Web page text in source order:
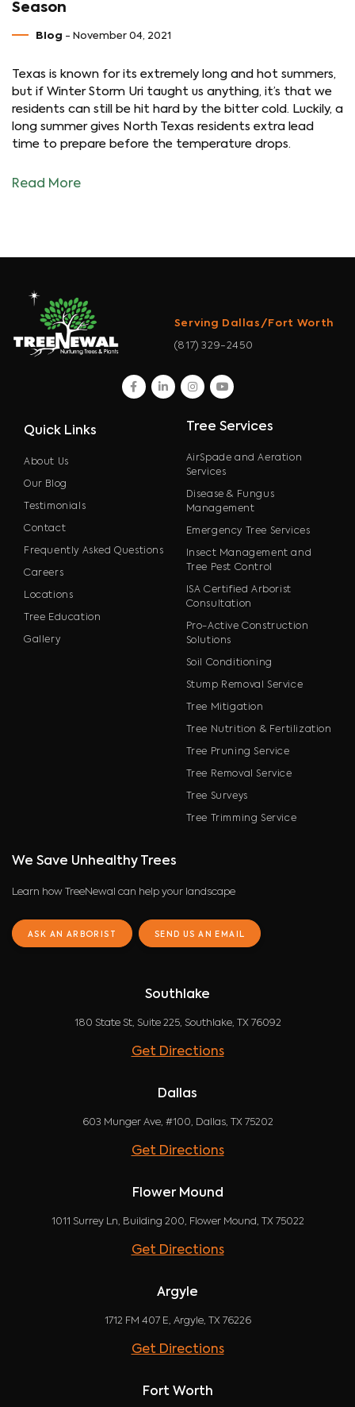
Season
Blog - November 04, 2021
Texas is known for its extremely long and hot summers,
but if Winter Storm Uri taught us anything, it’s that we
residents can still be hit hard by the bitter cold. Luckily, a
long summer gives North Texas residents extra lead
time to prepare before the temperature drops.
Read More
Serving Dallas/Fort Worth
(817) 329-2450
facebook
linkedininstagram
youtube
Quick Links
About Us
Our Blog
Testimonials
Contact
Frequently Asked Questions
Careers
Locations
Tree Education
Gallery
Tree Services
AirSpade and Aeration
Services
Disease & Fungus
Management
Emergency Tree Services
Insect Management and
Tree Pest Control
ISA Certified Arborist
Consultation
Pro-Active Construction
Solutions
Soil Conditioning
Stump Removal Service
Tree Mitigation
Tree Nutrition & Fertilization
Tree Pruning Service
Tree Removal Service
Tree Surveys
Tree Trimming Service
We Save Unhealthy Trees
Learn how TreeNewal can help your landscape
ASK AN ARBORIST SEND US AN EMAIL
Southlake
180 State St, Suite 225, Southlake, TX 76092
Get Directions
Dallas
603 Munger Ave, #100, Dallas, TX 75202
Get Directions
Flower Mound
1011 Surrey Ln, Building 200, Flower Mound, TX 75022
Get Directions
Argyle
1712 FM 407 E, Argyle, TX 76226
Get Directions
Fort Worth